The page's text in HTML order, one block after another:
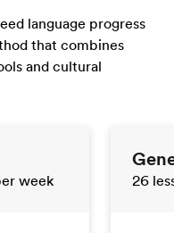
language progress
that combines
and cultural
week 26